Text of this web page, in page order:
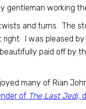
gentleman working
and turns. The
I was pleased
paid off by
many of Rian
of The Last Jedi,